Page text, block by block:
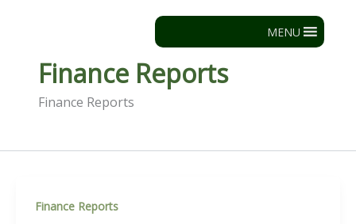
MENU
Finance Reports
Finance Reports
Finance Reports